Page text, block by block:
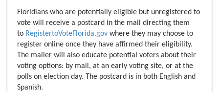
Floridians who are potentially eligible but unregistered to
vote will receive a postcard in the mail directing them
to RegistertoVoteFlorida.gov where they may choose to
register online once they have affirmed their eligibility.
The mailer will also educate potential voters about their
voting options: by mail, at an early voting site, or at the
polls on election day. The postcard is in both English and
Spanish.